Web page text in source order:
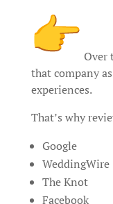
Over
that company
experiences.
That’s why
Google
WeddingWire
The Knot
Facebook